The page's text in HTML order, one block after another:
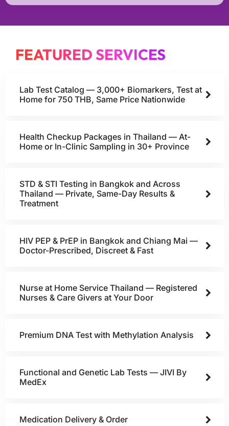
FEATURED SERVICES
Lab Test Catalog — 3,000+ Biomarkers, Test at
Home for 750 THB, Same Price Nationwide
Health Checkup Packages in Thailand — At-
Home or In-Clinic Sampling in 30+ Province
STD & STI Testing in Bangkok and Across
Thailand — Private, Same-Day Results &
Treatment
HIV PEP & PrEP in Bangkok and Chiang Mai —
Doctor-Prescribed, Discreet & Fast
Nurse at Home Service Thailand — Registered
Nurses & Care Givers at Your Door
Premium DNA Test with Methylation Analysis
Functional and Genetic Lab Tests — JIVI By
MedEx
Medication Delivery & Order